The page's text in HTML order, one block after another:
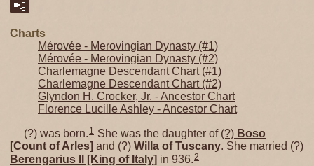
Charts
Mérovée - Merovingian Dynasty (#1)
Mérovée - Merovingian Dynasty (#2)
Charlemagne Descendant Chart (#1)
Charlemagne Descendant Chart (#2)
Glyndon H. Crocker, Jr. - Ancestor Chart
Florence Lucille Ashley - Ancestor Chart
(?) was born. 1 She was the daughter of (?) Boso
[Count of Arles] and (?) Willa of Tuscany. She married (?)
Berengarius II [King of Italy] in 936.2